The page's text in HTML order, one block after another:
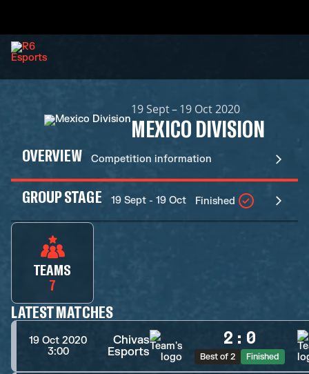
19 Sept – 19 Oct 2020
MEXICO DIVISION
OVERVIEW Competition information
GROUP STAGE 19 Sept - 19 Oct Finished
TEAMS
7
LATEST MATCHES
19 Oct 2020
3:00
Chivas
Esports
2 : 0
Best of 2 Finished